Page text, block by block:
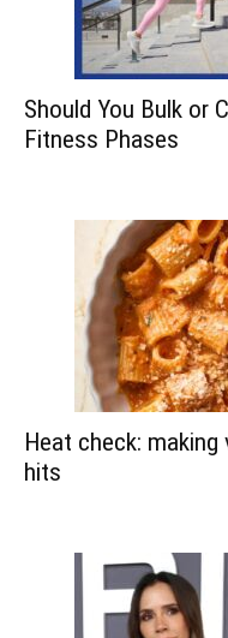
Should You Bulk or
Fitness Phases
Heat check:
hits